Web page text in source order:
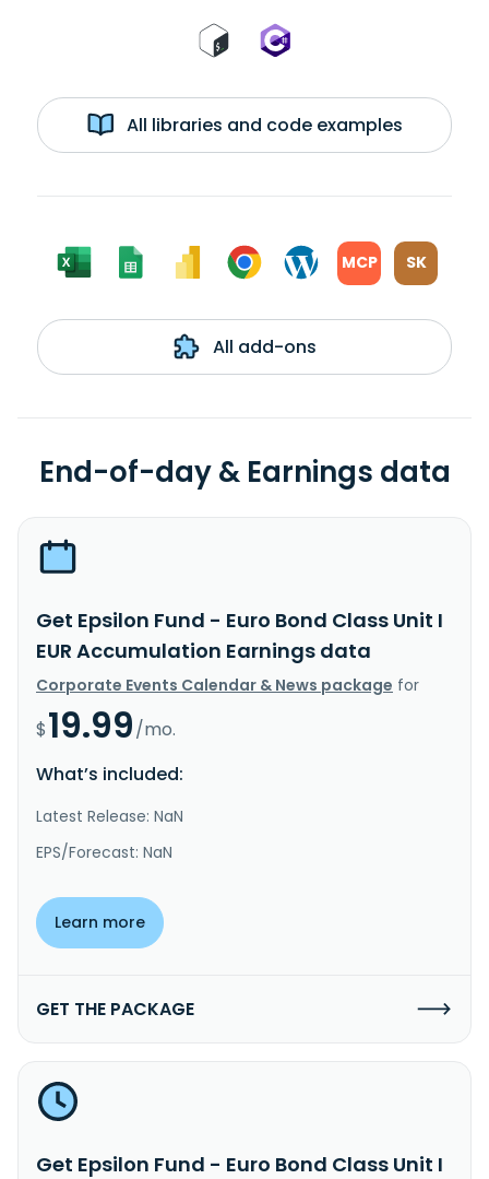
All libraries and code examples
MCP SK
All add-ons
End-of-day & Earnings data
Get Epsilon Fund - Euro Bond Class Unit I
EUR Accumulation Earnings data
Corporate Events Calendar & News package for
$19.99/mo.
What’s included:
Latest Release: NaN
EPS/Forecast: NaN
Learn more
GET THE PACKAGE
Get Epsilon Fund - Euro Bond Class Unit I